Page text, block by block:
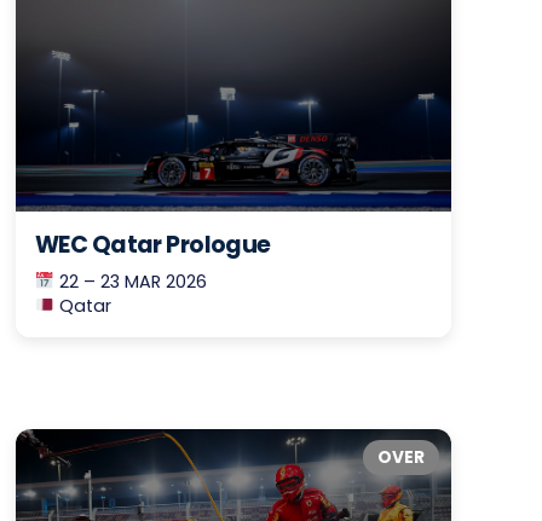
WEC Qatar Prologue
22 – 23 MAR 2026
Qatar
OVER